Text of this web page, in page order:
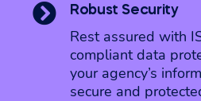
 Robust Security
Rest assured with
compliant data
your agency’s
secure and